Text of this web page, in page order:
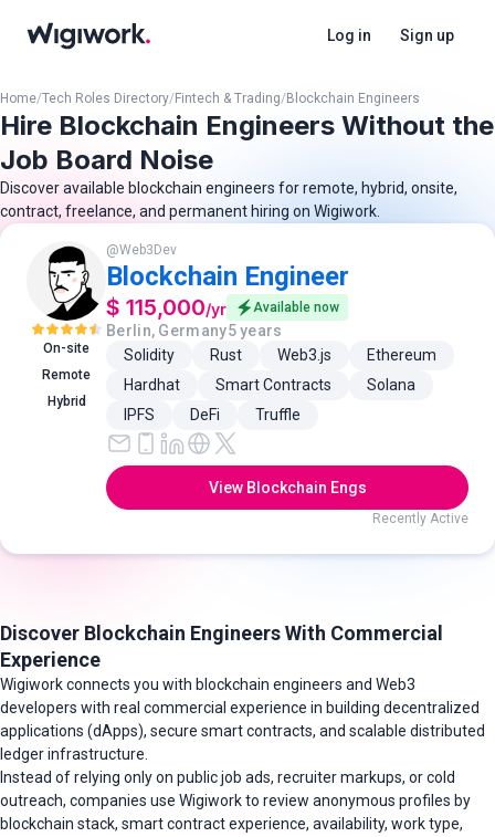
Log in Sign up
Home/Tech Roles Directory/Fintech & Trading/Blockchain Engineers
Hire Blockchain Engineers Without the
Job Board Noise
Discover available blockchain engineers for remote, hybrid, onsite,
contract, freelance, and permanent hiring on Wigiwork.
On-site
Remote
Hybrid
@Web3Dev
Blockchain Engineer
$ 115,000/yr Available now
Berlin, Germany5 years
Solidity
Rust Web3.js
Ethereum
Hardhat
Smart Contracts
Solana
IPFS
DeFi Truffle
View Blockchain Engs
Recently Active
Discover Blockchain Engineers With Commercial
Experience
Wigiwork connects you with blockchain engineers and Web3
developers with real commercial experience in building decentralized
applications (dApps), secure smart contracts, and scalable distributed
ledger infrastructure.
Instead of relying only on public job ads, recruiter markups, or cold
outreach, companies use Wigiwork to review anonymous profiles by
blockchain stack, smart contract experience, availability, work type,